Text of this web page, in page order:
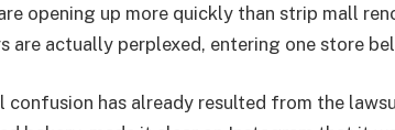
opening up more quickly than strip mall
are actually perplexed, entering one store
confusion has already resulted from the